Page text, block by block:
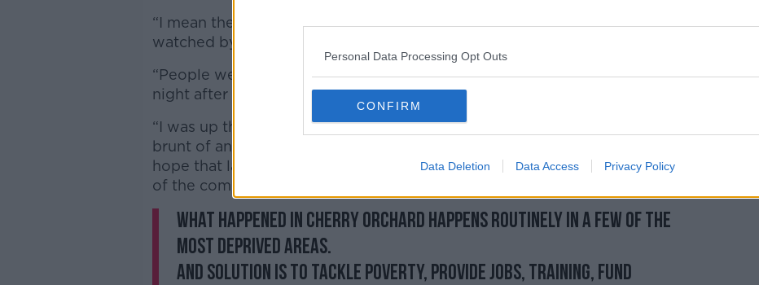
Personal Data Processing Opt Outs
CONFIRM
Data Deletion Data Access Privacy Policy
“I mean they were on the phone to me long before that video was
watched by people.
“People were ringing me in tears, frustrated – but this is night after
night after night and this is going back weeks and months.
“I was up there in January and witnessed this first-hand and bore the
brunt of an attack when I was up there standing with the residents and I
hope that last night and the video we have seen does land on the desk
of the commissioner, does land on the desk of the minister.”
What happened in Cherry Orchard happens routinely in a few of the
most deprived areas.
And solution is to tackle poverty, provide jobs, training, fund